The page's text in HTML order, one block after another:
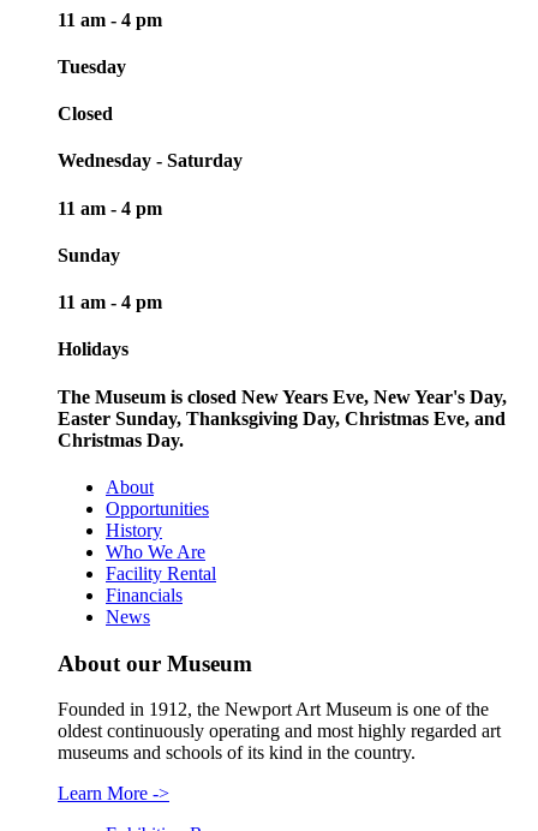
11 am - 4 pm
Tuesday
Closed
Wednesday - Saturday
11 am - 4 pm
Sunday
11 am - 4 pm
Holidays
The Museum is closed New Years Eve, New Year's Day,
Easter Sunday, Thanksgiving Day, Christmas Eve, and
Christmas Day.
About
Opportunities
History
Who We Are
Facility Rental
Financials
News
About our Museum
Founded in 1912, the Newport Art Museum is one of the
oldest continuously operating and most highly regarded art
museums and schools of its kind in the country.
Learn More ->